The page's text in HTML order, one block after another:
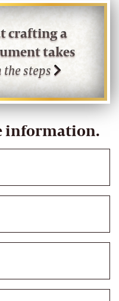
crafting a
takes
the steps
information.